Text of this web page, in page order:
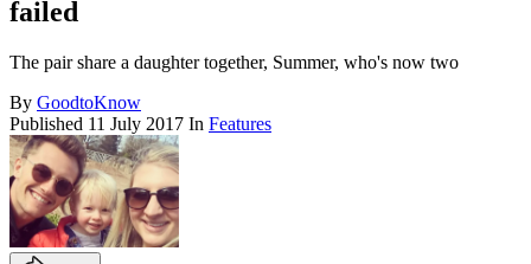
failed
The pair share a daughter together, Summer, who's now two
By GoodtoKnow
Published 11 July 2017 In Features